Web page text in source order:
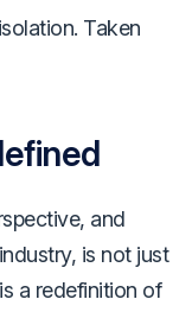
Taken
and
is not just
a redefinition of